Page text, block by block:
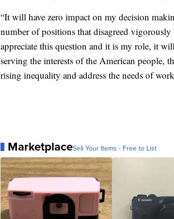
“It will have zero impact on my decision
number of positions that disagreed
appreciate this question and it is my role, it
serving the interests of the American people,
rising inequality and address the needs of
MarketplaceSell Your Items - Free to List